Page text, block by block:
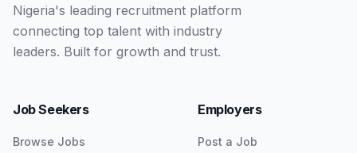
Nigeria's leading recruitment platform
connecting top talent with industry
leaders. Built for growth and trust.
Job Seekers
Browse Jobs
Employers
Post a Job